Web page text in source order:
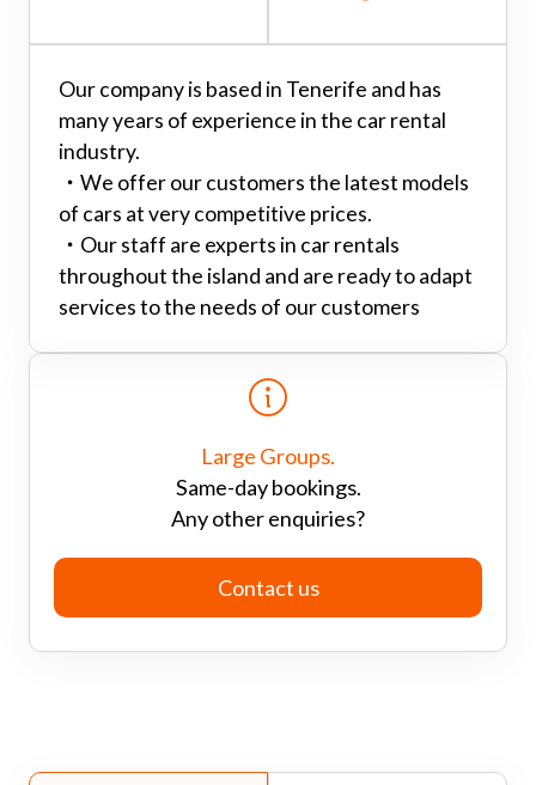
Our company is based in Tenerife and has
many years of experience in the car rental
industry.
・ We offer our customers the latest models
of cars at very competitive prices.
・ Our staff are experts in car rentals
throughout the island and are ready to adapt
services to the needs of our customers
Large Groups.
Same-day bookings.
Any other enquiries?
Contact us